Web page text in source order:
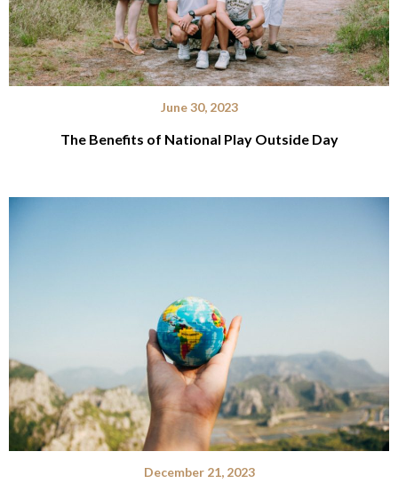
June 30, 2023
The Benefits of National Play Outside Day
December 21, 2023